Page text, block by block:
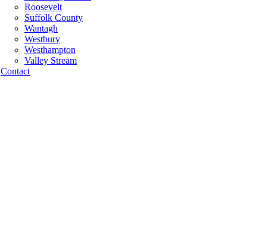
Roosevelt
Suffolk County
Wantagh
Westbury
Westhampton
Valley Stream
Contact